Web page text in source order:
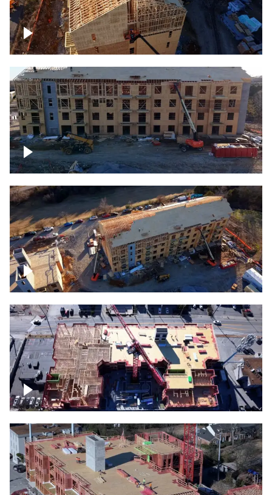
Construction top view
Construction rising
Construction site for apartment complex
Construction site topdown